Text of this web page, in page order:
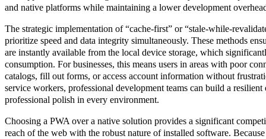
and native platforms while maintaining a lower development
The strategic implementation of “cache-first” or “stale-while-
prioritize speed and data integrity simultaneously. These methods
are instantly available from the local device storage, which
consumption. For businesses, this means users in areas with poor
catalogs, fill out forms, or access account information without
service workers, professional development teams can build a
professional polish in every environment.
Choosing a PWA over a native solution provides a significant
reach of the web with the robust nature of installed software.